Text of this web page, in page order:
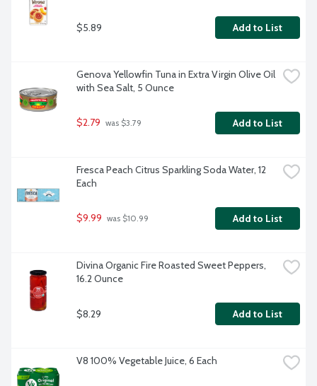
$5.89 Add to List
Genova Yellowfin Tuna in Extra Virgin Olive Oil
with Sea Salt, 5 Ounce
$2.79 was $3.79 Add to List
Fresca Peach Citrus Sparkling Soda Water, 12
Each
$9.99 was $10.99 Add to List
Divina Organic Fire Roasted Sweet Peppers,
16.2 Ounce
$8.29 Add to List
V8 100% Vegetable Juice, 6 Each